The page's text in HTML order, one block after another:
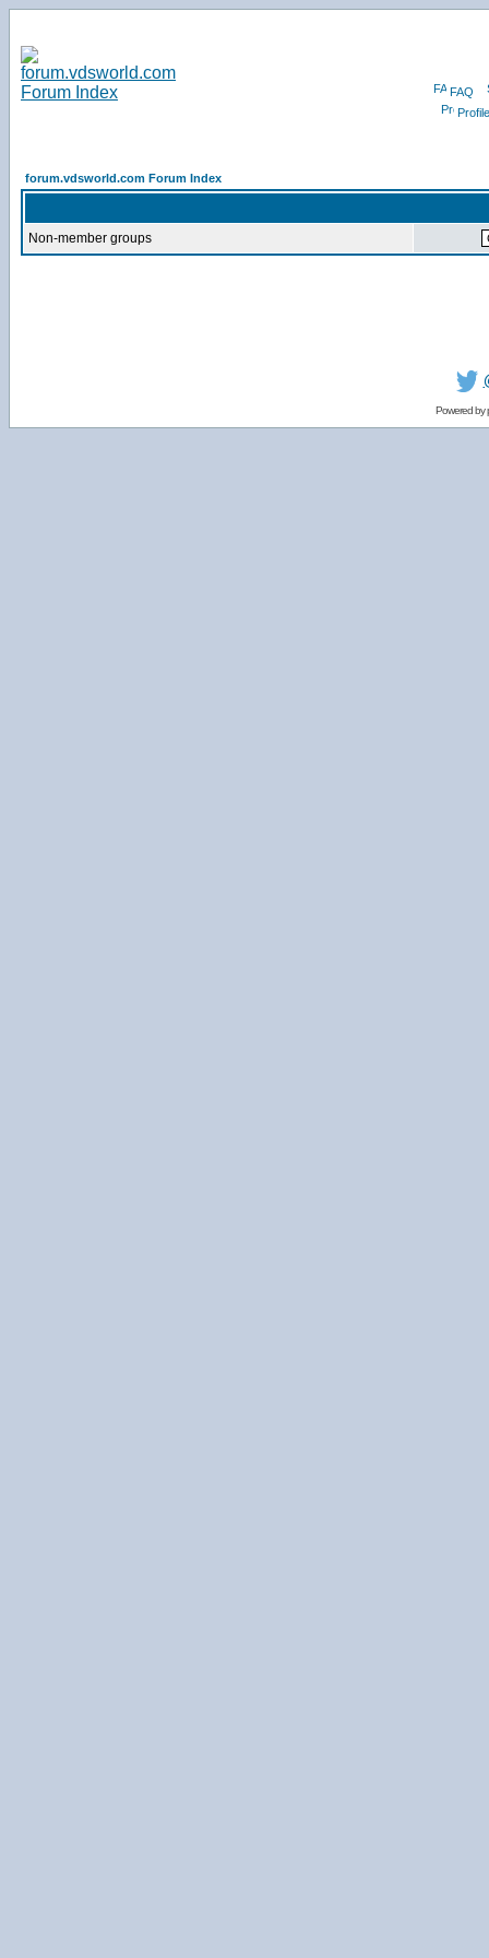
FAQ
Profile
forum.vdsworld.com Forum Index
Non-member groups
Powered by